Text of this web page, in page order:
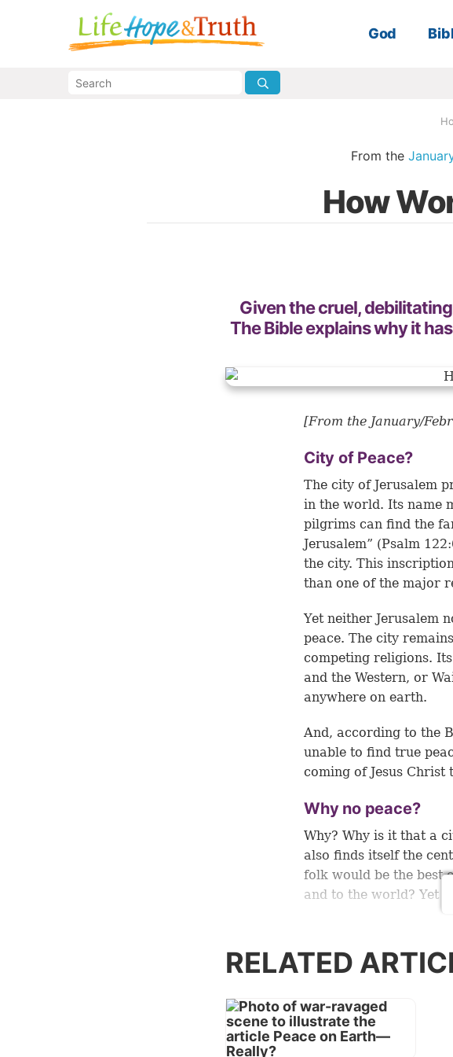
God
From the
How
Given the cruel,
The Bible explains why it
[From the January/
City of Peace?
The city of Jerusalem
in the world. Its name
pilgrims can find the
Jerusalem” (Psalm
the city. This
than one of the major
Yet neither Jerusalem
peace. The city
competing religions.
and the Western, or
anywhere on earth.
And, according to the
unable to find true
coming of Jesus Christ
Why no peace?
Why? Why is it that a
also finds itself the
folk would be the best
and to the world? Yet
“The way of peace
bring peace to
knowledge of the way
RELATED